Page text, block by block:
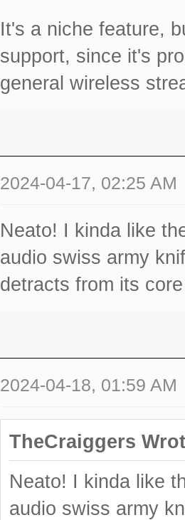
It's a niche feature,
support, since it's
general wireless
2024-04-17, 02:25 AM
Neato! I kinda like
audio swiss army
detracts from its
2024-04-18, 01:59 AM
TheCraiggers
Neato! I kinda like
audio swiss army